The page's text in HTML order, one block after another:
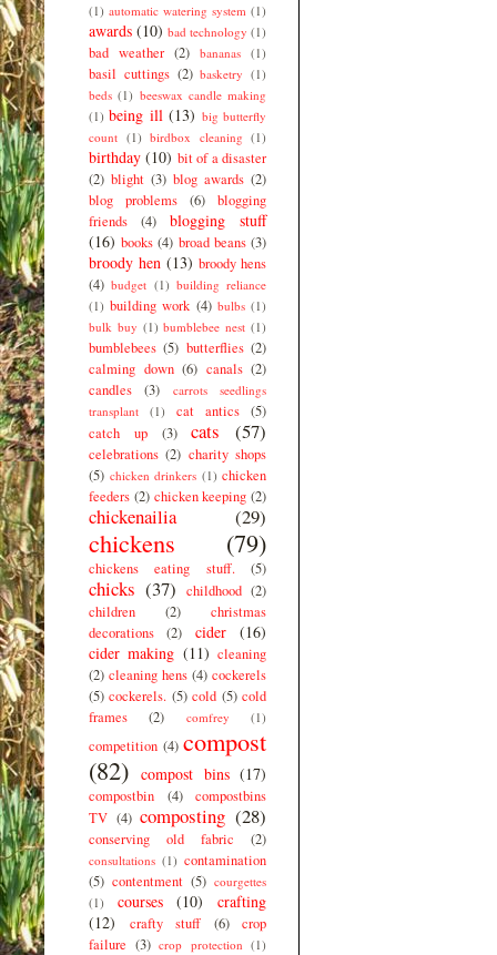
(1) automatic watering system (1)
awards (10) bad technology (1)
bad weather (2) bananas (1)
basil cuttings (2) basketry (1)
beds (1) beeswax candle making
(1) being ill (13) big butterfly
count (1) birdbox cleaning (1)
birthday (10) bit of a disaster
(2) blight (3) blog awards (2)
blog problems
(6)
blogging
friends
(4)
blogging stuff
(16) books (4) broad beans (3)
broody hen (13) broody hens
(4) budget (1) building reliance
(1) building work (4) bulbs (1)
bulk buy (1) bumblebee nest (1)
bumblebees (5) butterflies (2)
calming down (6) canals (2)
candles
(3)
carrots seedlings
transplant
(1) cat antics (5)
catch up
(3) cats (57)
celebrations (2) charity shops
(5) chicken drinkers (1) chicken
feeders (2) chicken keeping (2)
chickenailia (29)
chickens (79)
chickens eating stuff. (5)
chicks (37) childhood (2)
children
(2)
christmas
decorations
(2) cider
(16)
cider making (11) cleaning
(2) cleaning hens (4) cockerels
(5) cockerels. (5) cold (5) cold
frames
(2) comfrey (1)
competition (4) compost
(82) compost bins (17)
compostbin (4)
compostbins
TV (4) composting (28)
conserving old fabric (2)
consultations (1) contamination
(5) contentment (5) courgettes
(1)
courses (10)
crafting
(12)
crafty stuff (6)
crop
failure (3) crop protection (1)